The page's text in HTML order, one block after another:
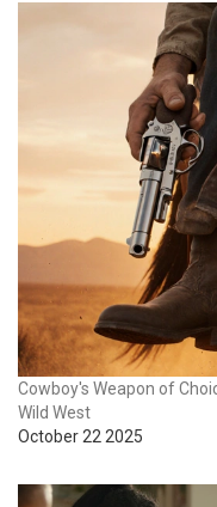
Cowboy's Weapon of
Wild West
October 22 2025